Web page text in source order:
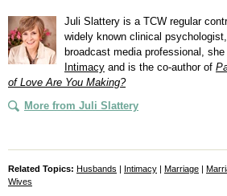
Juli Slattery is a TCW regular
widely known clinical
broadcast media professional, she
Intimacy and is the co-author of
of Love Are You Making?
More from Juli Slattery
Related Topics: Husbands | Intimacy | Marriage |
Wives